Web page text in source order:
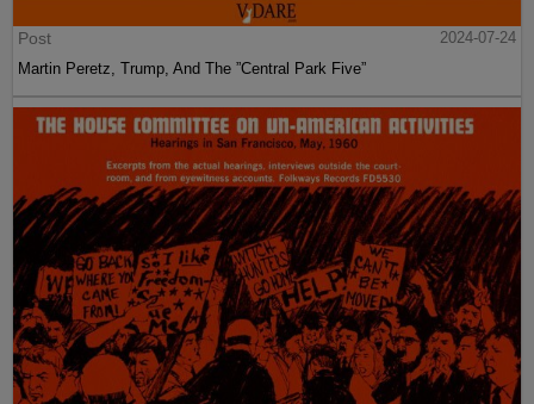
Post
2024-07-24
Martin Peretz, Trump, And The ”Central Park Five”